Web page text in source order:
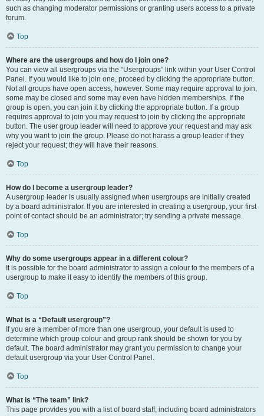
such as changing moderator permissions or granting users access to a private
forum.
Top
Where are the usergroups and how do I join one?
You can view all usergroups via the “Usergroups” link within your User Control
Panel. If you would like to join one, proceed by clicking the appropriate button.
Not all groups have open access, however. Some may require approval to join,
some may be closed and some may even have hidden memberships. If the
group is open, you can join it by clicking the appropriate button. If a group
requires approval to join you may request to join by clicking the appropriate
button. The user group leader will need to approve your request and may ask
why you want to join the group. Please do not harass a group leader if they
reject your request; they will have their reasons.
Top
How do I become a usergroup leader?
A usergroup leader is usually assigned when usergroups are initially created
by a board administrator. If you are interested in creating a usergroup, your first
point of contact should be an administrator; try sending a private message.
Top
Why do some usergroups appear in a different colour?
It is possible for the board administrator to assign a colour to the members of a
usergroup to make it easy to identify the members of this group.
Top
What is a “Default usergroup”?
If you are a member of more than one usergroup, your default is used to
determine which group colour and group rank should be shown for you by
default. The board administrator may grant you permission to change your
default usergroup via your User Control Panel.
Top
What is “The team” link?
This page provides you with a list of board staff, including board administrators